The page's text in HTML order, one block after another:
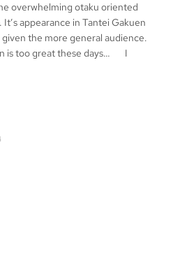
overwhelming otaku oriented
appearance in Tantei Gakuen
the more general audience.
is too great these days… I